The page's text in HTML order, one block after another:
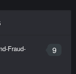
9
Fraud-